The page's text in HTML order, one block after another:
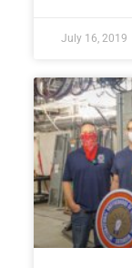
July 16, 2019